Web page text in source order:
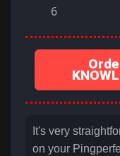
6
It's very
on your